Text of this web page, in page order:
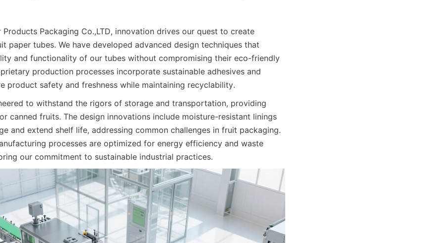
Products Packaging Co.,LTD, innovation drives our quest to create
paper tubes. We have developed advanced design techniques that
and functionality of our tubes without compromising their eco-friendly
production processes incorporate sustainable adhesives and
product safety and freshness while maintaining recyclability.
to withstand the rigors of storage and transportation, providing
canned fruits. The design innovations include moisture-resistant linings
and extend shelf life, addressing common challenges in fruit packaging.
processes are optimized for energy efficiency and waste
our commitment to sustainable industrial practices.